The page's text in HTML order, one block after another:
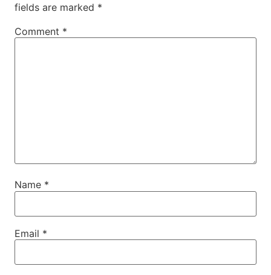
fields are marked *
Comment *
Name *
Email *